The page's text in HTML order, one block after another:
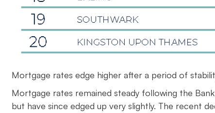
Mortgage rates edge higher after a period of
Mortgage rates remained steady following the
but have since edged up very slightly. The recent